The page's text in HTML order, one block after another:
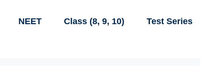
NEET Class (8, 9, 10) Test Series